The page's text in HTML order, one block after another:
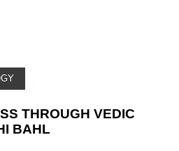
THROUGH VEDIC
BAHL